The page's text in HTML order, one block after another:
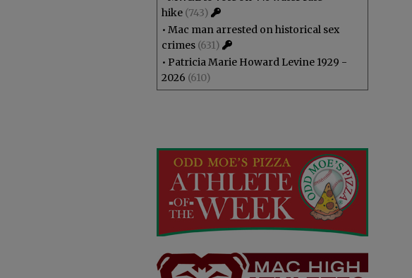
hike (743)
• Mac man arrested on historical sex
crimes (631)
• Patricia Marie Howard Levine 1929 -
2026 (610)